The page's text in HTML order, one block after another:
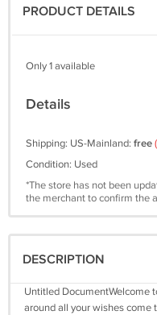
PRODUCT DETAILS
Only 1 available
Details
Shipping: US-Mainland: free
Condition: Used
*The store has not been
the merchant to confirm the
DESCRIPTION
Untitled DocumentWelcome
around all your wishes come